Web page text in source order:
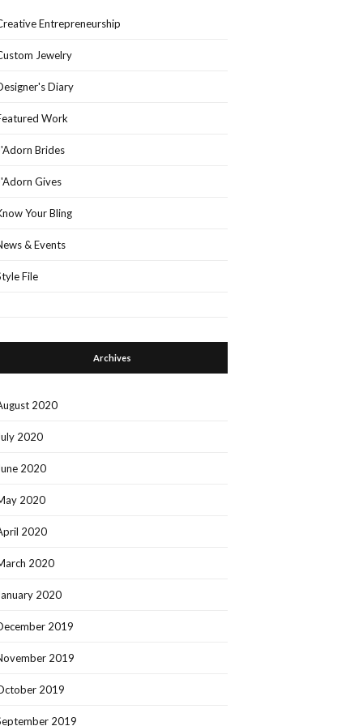
Entrepreneurship
Jewelry
Diary
Work
Brides
Gives
Your Bling
& Events
File
Archives
2020
2020
2020
2020
2020
2020
2020
2019
2019
2019
2019